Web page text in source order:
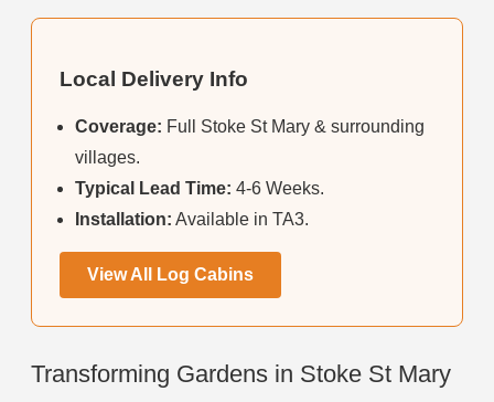
Local Delivery Info
Coverage: Full Stoke St Mary & surrounding
villages.
Typical Lead Time: 4-6 Weeks.
Installation: Available in TA3.
View All Log Cabins
Transforming Gardens in Stoke St Mary